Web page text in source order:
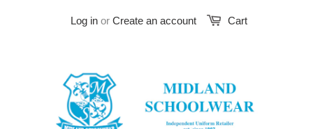
Cart
Log in or Create an account